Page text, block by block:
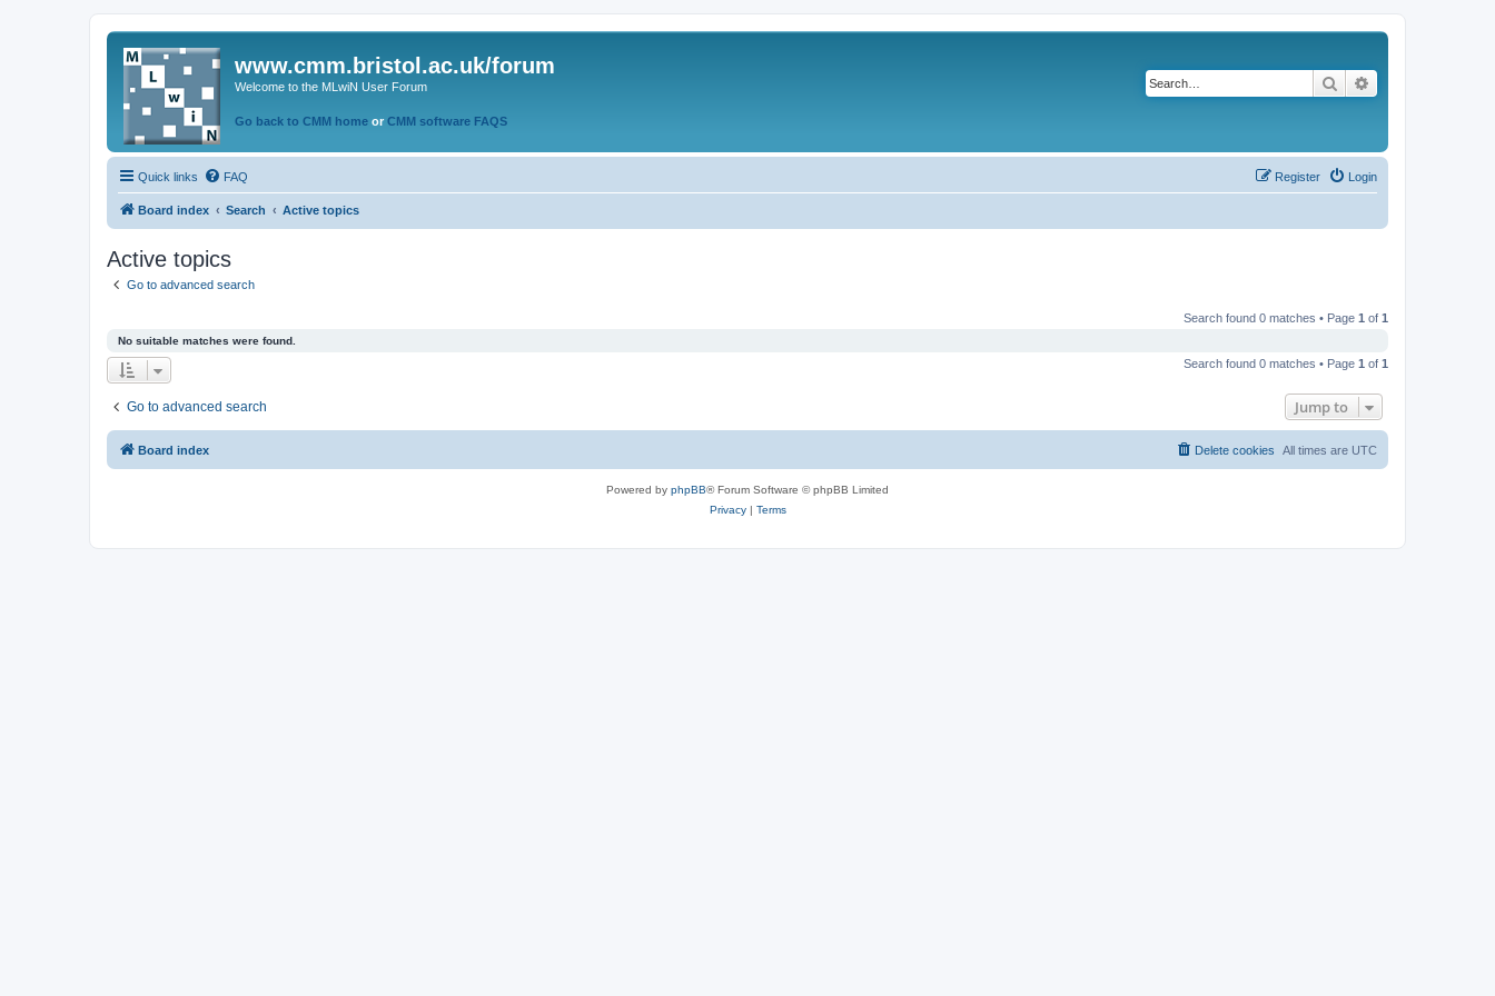
www.cmm.bristol.ac.uk/forum
Welcome to the MLwiN User Forum
Go back to CMM home or CMM software FAQS
Search
Quick links FAQ Login
Register
Board index Search Active topics
Active topics
Go to advanced search
Search found 0 matches • Page 1 of 1
No suitable matches were found.
Search found 0 matches • Page 1 of 1
Go to advanced search Jump to
Board index All times are UTC
Delete cookies
Powered by phpBB® Forum Software © phpBB Limited
Privacy| Terms